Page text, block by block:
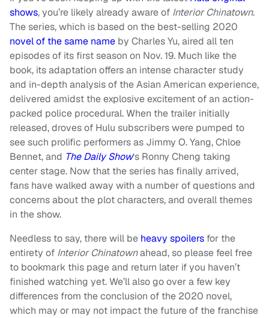
shows, you’re likely already aware of Interior Chinatown.
The series, which is based on the best-selling 2020
novel of the same name by Charles Yu, aired all ten
episodes of its first season on Nov. 19. Much like the
book, its adaptation offers an intense character study
and in-depth analysis of the Asian American experience,
delivered amidst the explosive excitement of an action-
packed police procedural. When the trailer initially
released, droves of Hulu subscribers were pumped to
see such prolific performers as Jimmy O. Yang, Chloe
Bennet, and The Daily Show‘s Ronny Cheng taking
center stage. Now that the series has finally arrived,
fans have walked away with a number of questions and
concerns about the plot characters, and overall themes
in the show.
Needless to say, there will be heavy spoilers for the
entirety of Interior Chinatownahead, so please feel free
to bookmark this page and return later if you haven’t
finished watching yet. We’ll also go over a few key
differences from the conclusion of the 2020 novel,
which may or may not impact the future of the franchise